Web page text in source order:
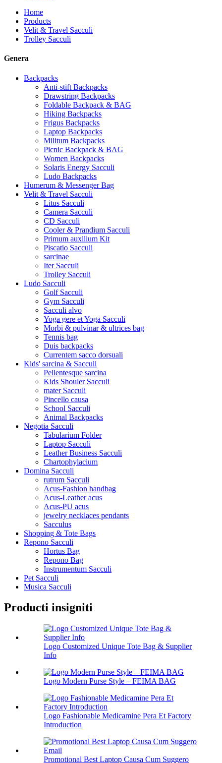
Home
Products
Velit & Travel Sacculi
Trolley Sacculi
Genera
Backpacks
Anti-stift Backpacks
Drawstring Backpacks
Foldable Backpack & BAG
Hiking Backpacks
Frigus Backpacks
Laptop Backpacks
Militum Backpacks
Picnic Backpack & BAG
Women Backpacks
Solaris Energy Sacculi
Ludo Backpacks
Humerum & Messenger Bag
Velit & Travel Sacculi
Litus Sacculi
Camera Sacculi
CD Sacculi
Cooler & Prandium Sacculi
Primum auxilium Kit
Piscatio Sacculi
sarcinae
Iter Sacculi
Trolley Sacculi
Ludo Sacculi
Golf Sacculi
Gym Sacculi
Sacculi alvo
Yoga gere et Yoga Sacculi
Morbi & pulvinar & ultrices bag
Tennis bag
Duis backpacks
Currentem sacco dorsuali
Kids' sarcina & Sacculi
Pellentesque sarcina
Kids Shouler Sacculi
mater Sacculi
Pincello causa
School Sacculi
Animal Backpacks
Negotia Sacculi
Tabularium Folder
Laptop Sacculi
Leather Business Sacculi
Chartophylacium
Domina Sacculi
rutrum Sacculi
Acus-Fashion handbag
Acus-Leather acus
Acus-PU acus
jewelry necklaces pendants
Sacculus
Shopping & Tote Bags
Repono Sacculi
Hortus Bag
Repono Bag
Instrumentum Sacculi
Pet Sacculi
Musica Sacculi
Producti insigniti
Logo Customized Unique Tote Bag & Supplier
Info
Logo Modern Purse Style – FEIMA BAG
Logo Fashionable Medicamine Pera Et Factory
Introduction
Promotional Best Laptop Causa Cum Suggero